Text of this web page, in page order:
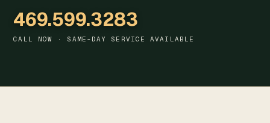
469.599.3283
CALL NOW · SAME-DAY SERVICE AVAILABLE